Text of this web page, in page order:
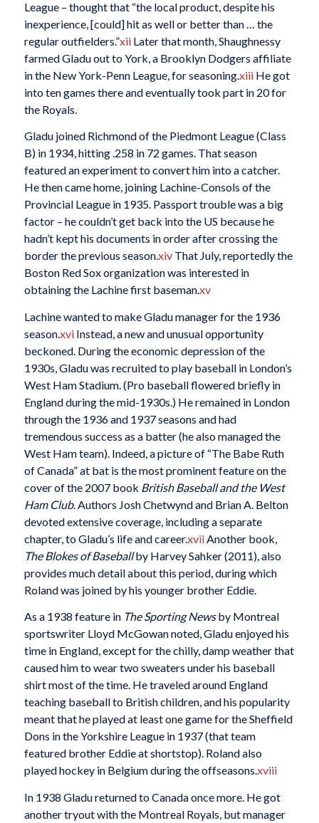
League – thought that “the local product, despite his
inexperience, [could] hit as well or better than … the
regular outfielders.”xiiLater that month, Shaughnessy
farmed Gladu out to York, a Brooklyn Dodgers affiliate
in the New York-Penn League, for seasoning.xiiiHe got
into ten games there and eventually took part in 20 for
the Royals.
Gladu joined Richmond of the Piedmont League (Class
B) in 1934, hitting .258 in 72 games. That season
featured an experiment to convert him into a catcher.
He then came home, joining Lachine-Consols of the
Provincial League in 1935. Passport trouble was a big
factor – he couldn’t get back into the US because he
hadn’t kept his documents in order after crossing the
border the previous season.xivThat July, reportedly the
Boston Red Sox organization was interested in
obtaining the Lachine first baseman.xv
Lachine wanted to make Gladu manager for the 1936
season.xviInstead, a new and unusual opportunity
beckoned. During the economic depression of the
1930s, Gladu was recruited to play baseball in London’s
West Ham Stadium. (Pro baseball flowered briefly in
England during the mid-1930s.) He remained in London
through the 1936 and 1937 seasons and had
tremendous success as a batter (he also managed the
West Ham team). Indeed, a picture of “The Babe Ruth
of Canada” at bat is the most prominent feature on the
cover of the 2007 book British Baseball and the West
Ham Club. Authors Josh Chetwynd and Brian A. Belton
devoted extensive coverage, including a separate
chapter, to Gladu’s life and career.xviiAnother book,
The Blokes of Baseballby Harvey Sahker (2011), also
provides much detail about this period, during which
Roland was joined by his younger brother Eddie.
As a 1938 feature in The Sporting Newsby Montreal
sportswriter Lloyd McGowan noted, Gladu enjoyed his
time in England, except for the chilly, damp weather that
caused him to wear two sweaters under his baseball
shirt most of the time. He traveled around England
teaching baseball to British children, and his popularity
meant that he played at least one game for the Sheffield
Dons in the Yorkshire League in 1937 (that team
featured brother Eddie at shortstop). Roland also
played hockey in Belgium during the offseasons.xviii
In 1938 Gladu returned to Canada once more. He got
another tryout with the Montreal Royals, but manager